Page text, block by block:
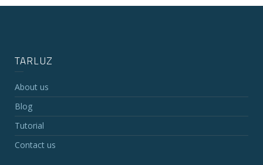
TARLUZ
About us
Blog
Tutorial
Contact us